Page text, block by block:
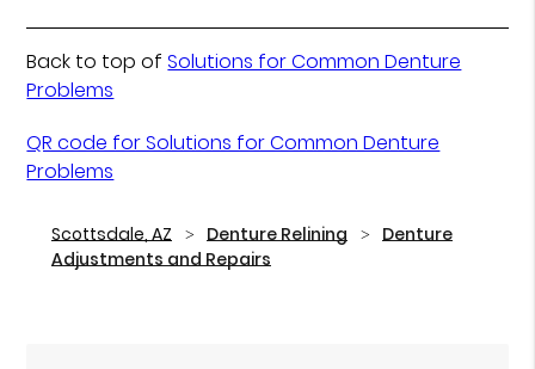
Back to top ofSolutions for Common Denture
Problems
QR code for Solutions for Common Denture
Problems
Scottsdale, AZ Denture Relining
Denture
Adjustments and Repairs